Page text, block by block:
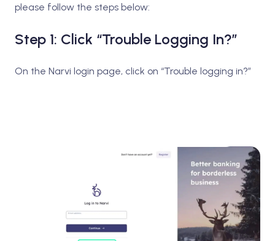
please follow the steps below:
Step 1: Click “Trouble Logging In?”
On the Narvi login page, click on “Trouble logging in?”